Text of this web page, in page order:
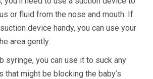
or fluid from the nose and mouth. If
device handy, you can use your
area gently.
syringe, you can use it to suck any
that might be blocking the baby’s